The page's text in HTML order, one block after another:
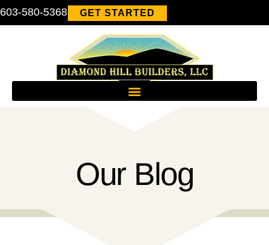
603-580-5368 GET STARTED
Our Blog